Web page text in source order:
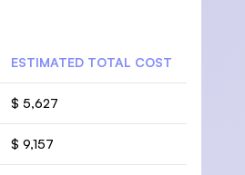
ESTIMATED TOTAL COST
$ 5,627
$ 9,157